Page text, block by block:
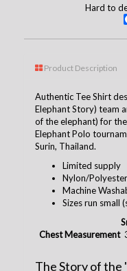
Hard to
Product Description
Authentic Tee Shirt
Elephant Story) team
of the elephant) for
Elephant Polo
Surin, Thailand.
Limited supply
Nylon/
Machine
Sizes run small
Chest Measurement
The Story of the